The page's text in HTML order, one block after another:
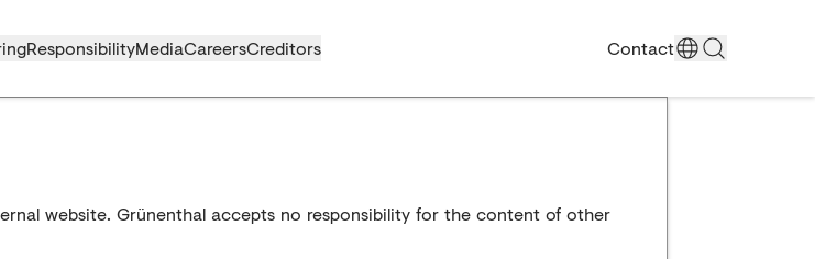
ResponsibilityMediaCareersCreditors Contact
website. Grünenthal accepts no responsibility for the content of other